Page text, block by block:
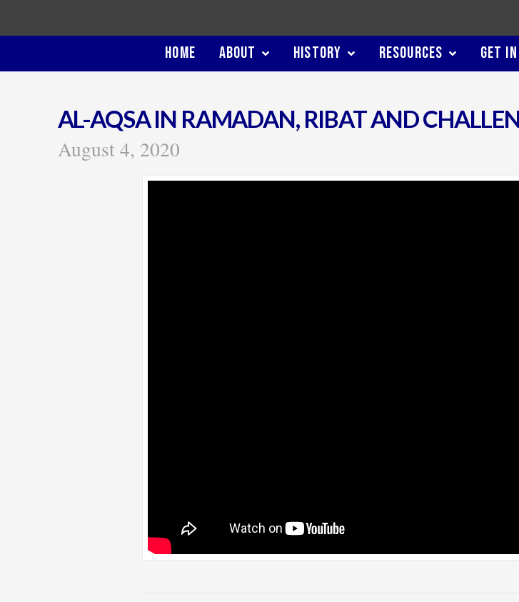
HOME ABOUT HISTORY RESOURCES GET
AL-AQSA IN RAMADAN, RIBAT AND
August 4, 2020